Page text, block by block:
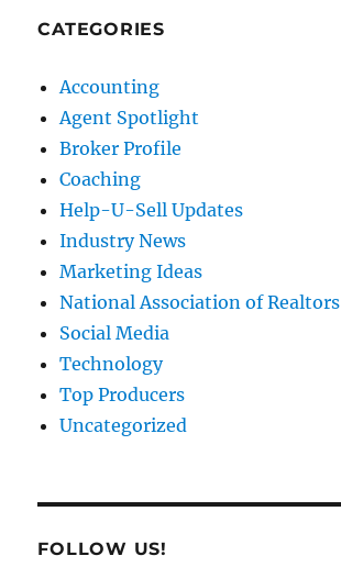
CATEGORIES
Accounting
Agent Spotlight
Broker Profile
Coaching
Help-U-Sell Updates
Industry News
Marketing Ideas
National Association of Realtors
Social Media
Technology
Top Producers
Uncategorized
FOLLOW US!